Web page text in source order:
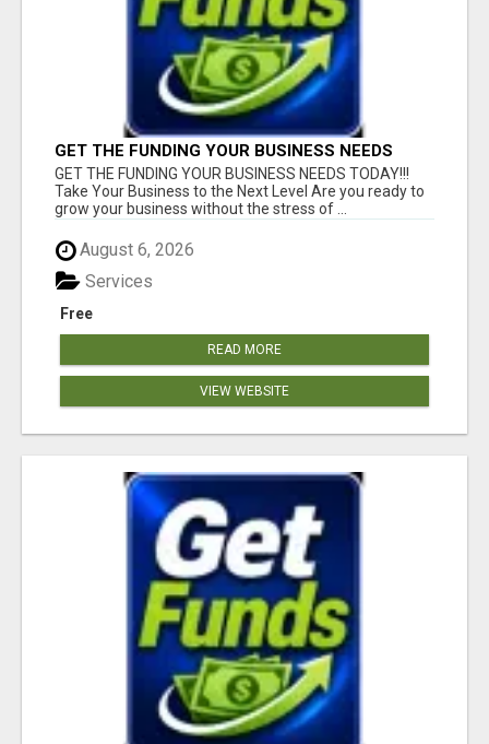
GET THE FUNDING YOUR BUSINESS NEEDS
TODAY!!!
GET THE FUNDING YOUR BUSINESS NEEDS TODAY!!!
Take Your Business to the Next Level Are you ready to
grow your business without the stress of ...
August 6, 2026
Free
Services
READ MORE
VIEW WEBSITE